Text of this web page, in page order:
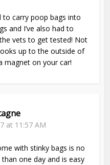
to carry poop bags into
and I’ve also had to
vets to get tested! Not
up to the outside of
magnet on your car!
at 11:57 AM
with stinky bags is no
one day and is easy